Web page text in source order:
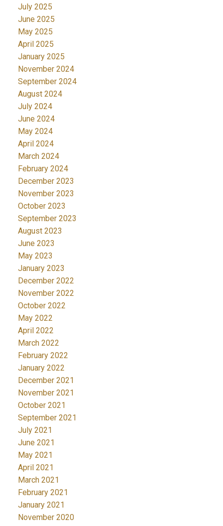
July 2025
June 2025
May 2025
April 2025
January 2025
November 2024
September 2024
August 2024
July 2024
June 2024
May 2024
April 2024
March 2024
February 2024
December 2023
November 2023
October 2023
September 2023
August 2023
June 2023
May 2023
January 2023
December 2022
November 2022
October 2022
May 2022
April 2022
March 2022
February 2022
January 2022
December 2021
November 2021
October 2021
September 2021
July 2021
June 2021
May 2021
April 2021
March 2021
February 2021
January 2021
November 2020